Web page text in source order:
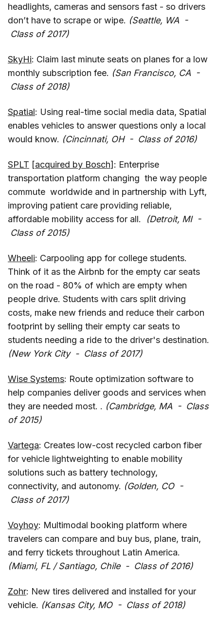
headlights, cameras and sensors fast - so drivers
don’t have to scrape or wipe. (Seattle, WA -
Class of 2017)
SkyHi: Claim last minute seats on planes for a low
monthly subscription fee. (San Francisco, CA -
Class of 2018)
Spatial: Using real-time social media data, Spatial
enables vehicles to answer questions only a local
would know. (Cincinnati, OH - Class of 2016)
SPLT [acquired by Bosch]: Enterprise
transportation platform changing the way people
commute worldwide and in partnership with Lyft,
improving patient care providing reliable,
affordable mobility access for all.
(Detroit, MI -
Class of 2015)
Wheeli: Carpooling app for college students.
Think of it as the Airbnb for the empty car seats
on the road - 80% of which are empty when
people drive. Students with cars split driving
costs, make new friends and reduce their carbon
footprint by selling their empty car seats to
students needing a ride to the driver's destination.
(New York City - Class of 2017)
Wise Systems: Route optimization software to
help companies deliver goods and services when
they are needed most. . (Cambridge, MA - Class
of 2015)
Vartega: Creates low-cost recycled carbon fiber
for vehicle lightweighting to enable mobility
solutions such as battery technology,
connectivity, and autonomy. (Golden, CO -
Class of 2017)
Voyhoy: Multimodal booking platform where
travelers can compare and buy bus, plane, train,
and ferry tickets throughout Latin America.
(Miami, FL / Santiago, Chile - Class of 2016)
Zohr: New tires delivered and installed for your
vehicle. (Kansas City, MO - Class of 2018)